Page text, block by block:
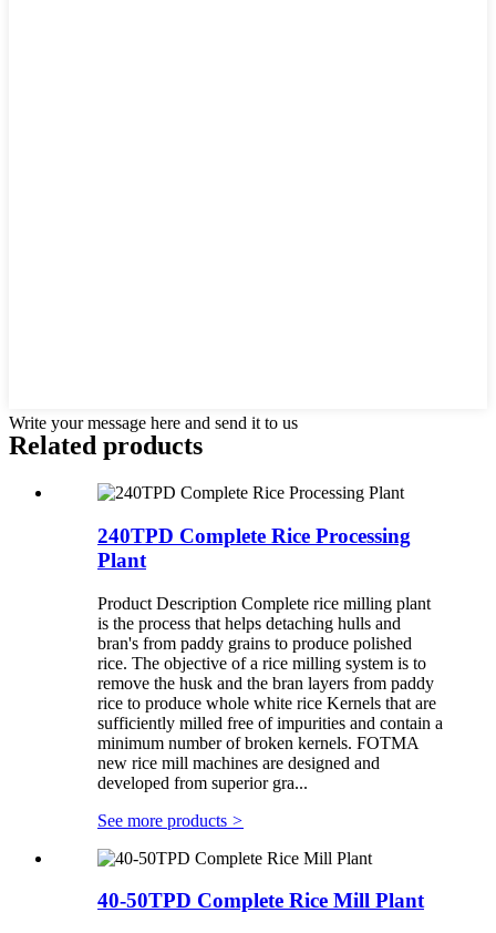
Write your message here and send it to us
Related products
240TPD Complete Rice Processing
Plant
Product Description Complete rice milling plant
is the process that helps detaching hulls and
bran's from paddy grains to produce polished
rice. The objective of a rice milling system is to
remove the husk and the bran layers from paddy
rice to produce whole white rice Kernels that are
sufficiently milled free of impurities and contain a
minimum number of broken kernels. FOTMA
new rice mill machines are designed and
developed from superior gra...
See more products >
40-50TPD Complete Rice Mill Plant